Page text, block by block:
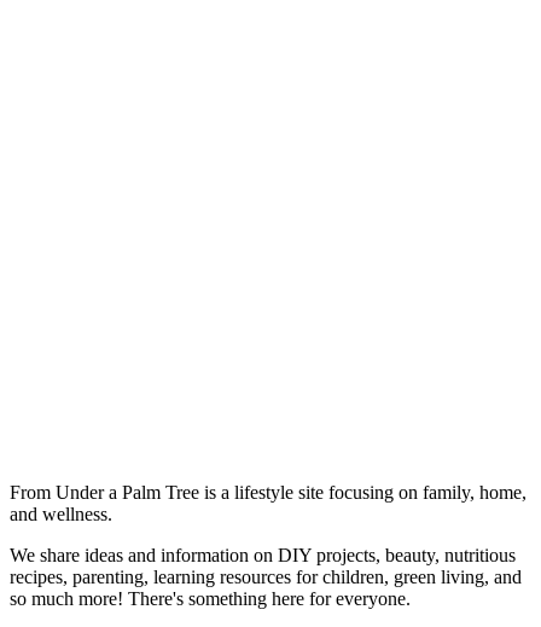
From Under a Palm Tree is a lifestyle site focusing on family, home,
and wellness.
We share ideas and information on DIY projects, beauty, nutritious
recipes, parenting, learning resources for children, green living, and
so much more! There's something here for everyone.